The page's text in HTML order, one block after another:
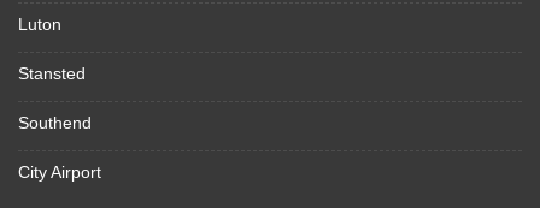
Luton
Stansted
Southend
City Airport